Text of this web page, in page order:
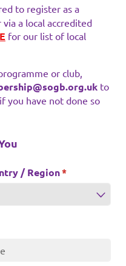
to register as a
a local accredited
for our list of local
or club,
to
you have not done so
/​ Region*
(required)